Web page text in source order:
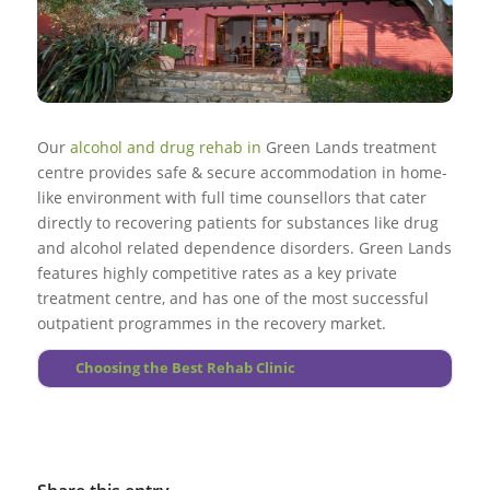
Go to top
More About Extended Treatment
More About Halfway Houses
More About Interventions Go to top
More About Alcoholism
treatment along with ongoing support, treatment & care in
substance free rehab environment.
Go to top
other personality treatment plans.
A number of suffering sufferers in addition have various
other psychological difficulties.
regularly, as lapses throughout treatment do occur.
More About Foundations
Our alcohol and drug rehab in Green Lands treatment
centre provides safe & secure accommodation in home-
like environment with full time counsellors that cater
directly to recovering patients for substances like drug
and alcohol related dependence disorders. Green Lands
features highly competitive rates as a key private
treatment centre, and has one of the most successful
outpatient programmes in the recovery market.
Choosing the Best Rehab Clinic